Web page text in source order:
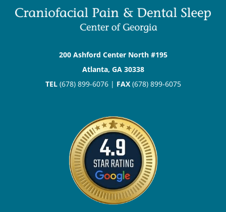
200 Ashford Center North #195
Atlanta, GA 30338
TEL(678) 899-6076 | FAX(678) 899-6075